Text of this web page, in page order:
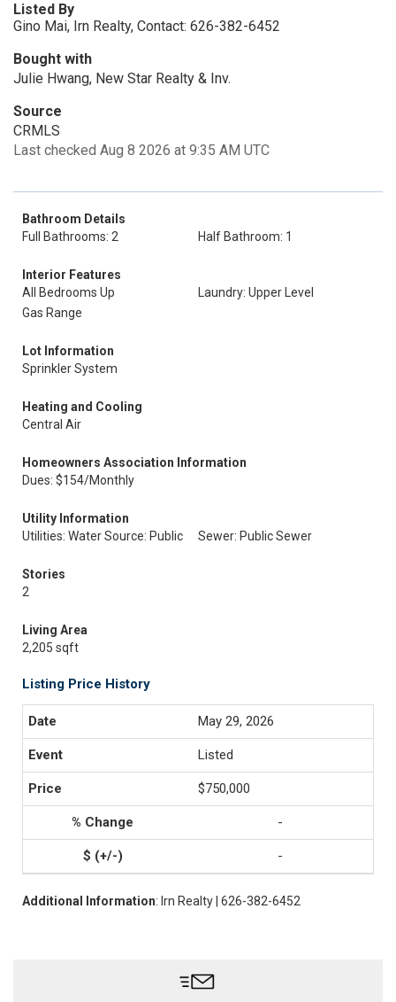
Listed By
Gino Mai, Irn Realty, Contact: 626-382-6452
Bought with
Julie Hwang, New Star Realty & Inv.
Source
CRMLS
Last checked Aug 8 2026 at 9:35 AM UTC
Bathroom Details
Full Bathrooms: 2
Half Bathroom: 1
Interior Features
All Bedrooms Up
Laundry: Upper Level
Gas Range
Lot Information
Sprinkler System
Heating and Cooling
Central Air
Homeowners Association Information
Dues: $154/Monthly
Utility Information
Utilities: Water Source: Public
Sewer: Public Sewer
Stories
2
Living Area
2,205 sqft
Listing Price History
May 29, 2026
Listed
$750,000
-
-
Additional Information: Irn Realty | 626-382-6452